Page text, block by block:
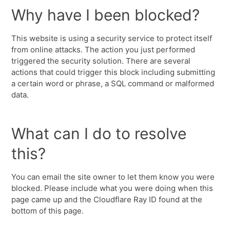
Why have I been blocked?
This website is using a security service to protect itself
from online attacks. The action you just performed
triggered the security solution. There are several
actions that could trigger this block including submitting
a certain word or phrase, a SQL command or malformed
data.
What can I do to resolve
this?
You can email the site owner to let them know you were
blocked. Please include what you were doing when this
page came up and the Cloudflare Ray ID found at the
bottom of this page.